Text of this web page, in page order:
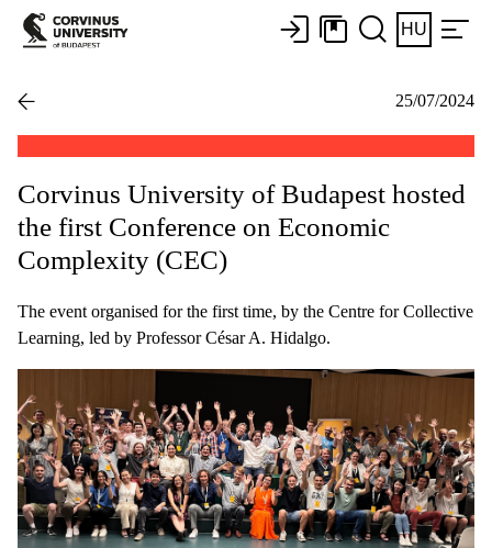
HU
25/07/2024
Corvinus University of Budapest hosted
the first Conference on Economic
Complexity (CEC)
The event organised for the first time, by the Centre for Collective
Learning, led by Professor César A. Hidalgo.